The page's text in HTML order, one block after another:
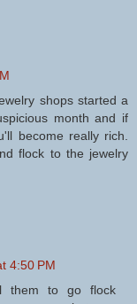
shops started a
month and if
become really rich.
flock to the jewelry
4:50 PM
them to go flock